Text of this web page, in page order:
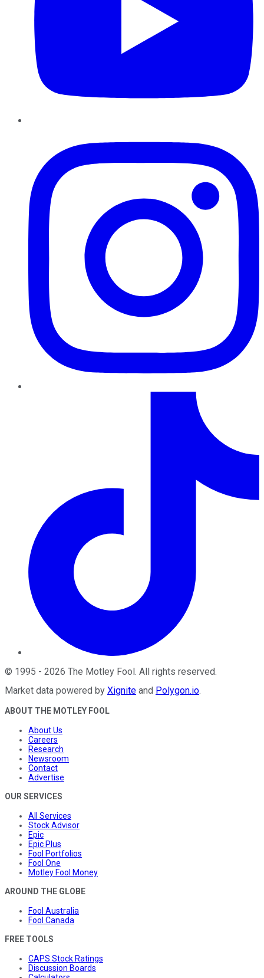
© 1995 - 2026 The Motley Fool . All rights reserved.
Market data powered by Xignite and Polygon.io.
ABOUT THE MOTLEY FOOL
About Us
Careers
Research
Newsroom
Contact
Advertise
OUR SERVICES
All Services
Stock Advisor
Epic
Epic Plus
Fool Portfolios
Fool One
Motley Fool Money
AROUND THE GLOBE
Fool Australia
Fool Canada
FREE TOOLS
CAPS Stock Ratings
Discussion Boards